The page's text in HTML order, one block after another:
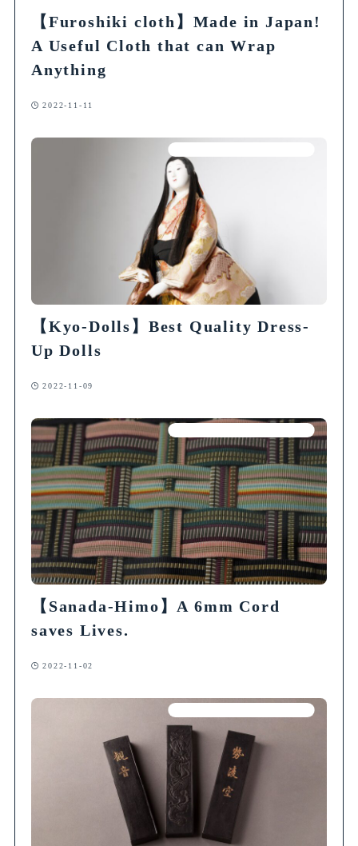
【Furoshiki cloth】Made in Japan!
A Useful Cloth that can Wrap
Anything
2022-11-11
【Kyo-Dolls】Best Quality Dress-
Up Dolls
2022-11-09
【Sanada-Himo】A 6mm Cord
saves Lives.
2022-11-02